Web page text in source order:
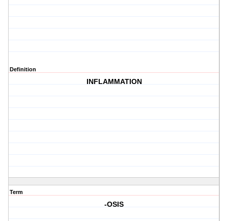
Definition
INFLAMMATION
Term
-OSIS